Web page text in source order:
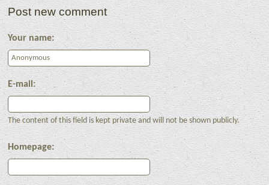
Post new comment
Your name:
E-mail:
The content of this field is kept private and will not be shown publicly.
Homepage: